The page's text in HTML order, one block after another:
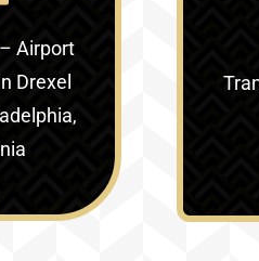
Airport
Drexel